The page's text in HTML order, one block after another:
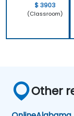
$ 3903
(Classroom)
Other